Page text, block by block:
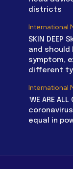
districts
International
SKIN DEEP
and
symptom,
different
International
‘WE ARE
equal in